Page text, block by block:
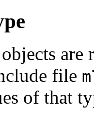
are
file
of that